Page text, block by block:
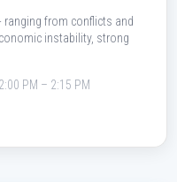
ranging from conflicts and
instability, strong
PM – 2:15 PM